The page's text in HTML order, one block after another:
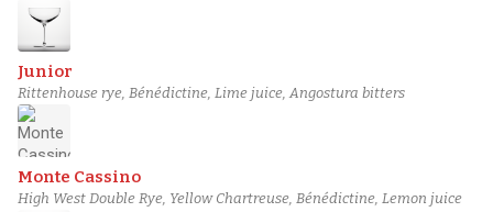
Weissbier
Junior
Rittenhouse rye, Bénédictine, Lime juice, Angostura bitters
Monte Cassino
High West Double Rye, Yellow Chartreuse, Bénédictine, Lemon juice